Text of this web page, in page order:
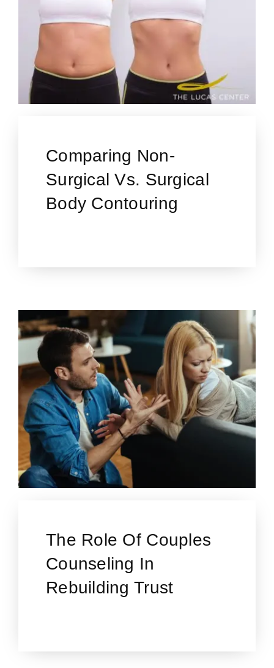
Comparing Non-
Surgical Vs. Surgical
Body Contouring
The Role Of Couples
Counseling In
Rebuilding Trust